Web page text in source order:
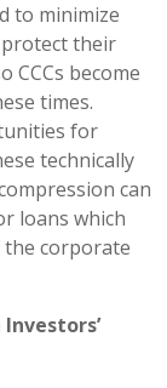
to minimize
their
CCCs become
times.
for
technically
can
loans which
the corporate